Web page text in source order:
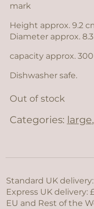
mark
Height approx. 9.2
Diameter approx.
capacity approx.
Dishwasher safe.
Out of stock
Categories: large,
Standard UK
Express UK delivery:
EU and Rest of the